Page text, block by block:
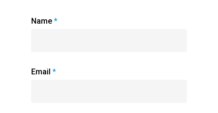
Name *
Email *